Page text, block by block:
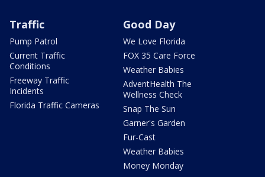
Traffic
Pump Patrol
Current Traffic
Conditions
Freeway Traffic
Incidents
Florida Traffic Cameras
Good Day
We Love Florida
FOX 35 Care Force
Weather Babies
AdventHealth The
Wellness Check
Snap The Sun
Garner's Garden
Fur-Cast
Weather Babies
Money Monday